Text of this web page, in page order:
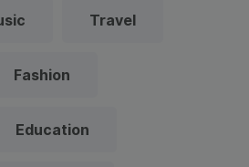
Travel
Fashion
Education